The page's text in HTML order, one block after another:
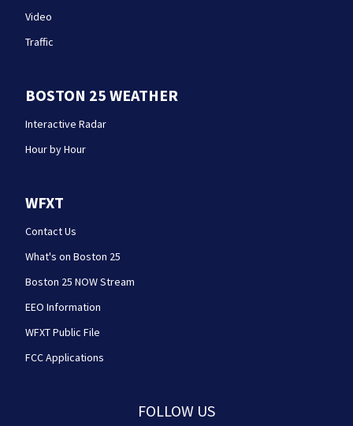
Video
Traffic
BOSTON 25 WEATHER
Interactive Radar
Hour by Hour
WFXT
Contact Us
What's on Boston 25
Boston 25 NOW Stream
EEO Information
WFXT Public File
FCC Applications
FOLLOW US